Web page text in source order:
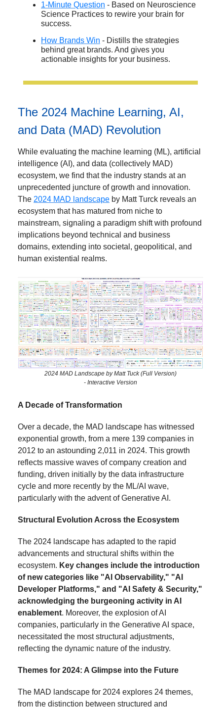
1-Minute Question - Based on Neuroscience
Science Practices to rewire your brain for
success.
How Brands Win - Distills the strategies
behind great brands. And gives you
actionable insights for your business.
The 2024 Machine Learning, AI,
and Data (MAD) Revolution
While evaluating the machine learning (ML), artificial
intelligence (AI), and data (collectively MAD)
ecosystem, we find that the industry stands at an
unprecedented juncture of growth and innovation.
The 2024 MAD landscape by Matt Turck reveals an
ecosystem that has matured from niche to
mainstream, signaling a paradigm shift with profound
implications beyond technical and business
domains, extending into societal, geopolitical, and
human existential realms.
2024 MAD Landscape by Matt Tuck (Full Version)
- Interactive Version
A Decade of Transformation
Over a decade, the MAD landscape has witnessed
exponential growth, from a mere 139 companies in
2012 to an astounding 2,011 in 2024. This growth
reflects massive waves of company creation and
funding, driven initially by the data infrastructure
cycle and more recently by the ML/AI wave,
particularly with the advent of Generative AI.
Structural Evolution Across the Ecosystem
The 2024 landscape has adapted to the rapid
advancements and structural shifts within the
ecosystem. Key changes include the introduction
of new categories like "AI Observability," "AI
Developer Platforms," and "AI Safety & Security,"
acknowledging the burgeoning activity in AI
enablement. Moreover, the explosion of AI
companies, particularly in the Generative AI space,
necessitated the most structural adjustments,
reflecting the dynamic nature of the industry.
Themes for 2024: A Glimpse into the Future
The MAD landscape for 2024 explores 24 themes,
from the distinction between structured and